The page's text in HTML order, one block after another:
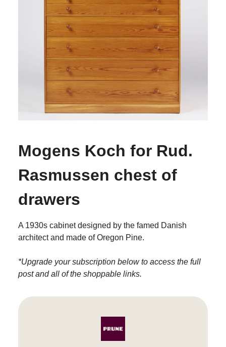
Mogens Koch for Rud.
Rasmussen chest of
drawers
A 1930s cabinet designed by the famed Danish
architect and made of Oregon Pine.
*Upgrade your subscription below to access the full
post and all of the shoppable links.